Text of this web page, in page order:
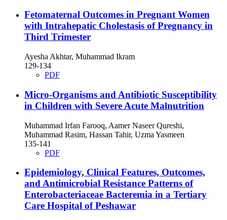
Fetomaternal Outcomes in Pregnant Women
with Intrahepatic Cholestasis of Pregnancy in
Third Trimester
Ayesha Akhtar, Muhammad Ikram
129-134
PDF
Micro-Organisms and Antibiotic Susceptibility
in Children with Severe Acute Malnutrition
Muhammad Irfan Farooq, Aamer Naseer Qureshi,
Muhammad Rasim, Hassan Tahir, Uzma Yasmeen
135-141
PDF
Epidemiology, Clinical Features, Outcomes,
and Antimicrobial Resistance Patterns of
Enterobacteriaceae Bacteremia in a Tertiary
Care Hospital of Peshawar